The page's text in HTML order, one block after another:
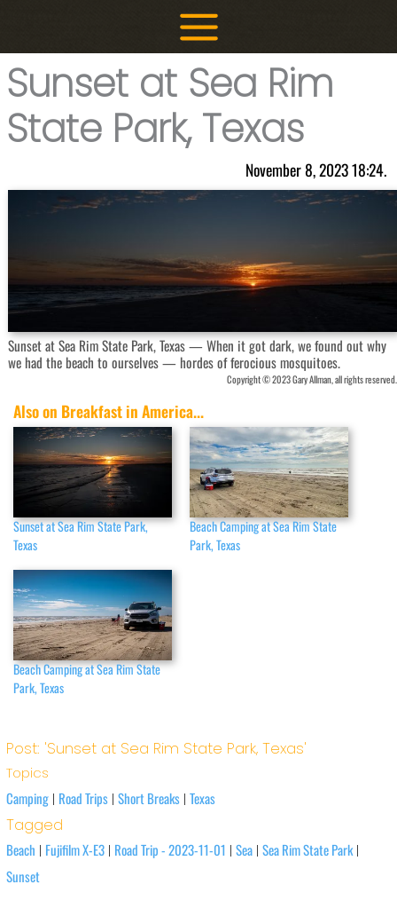
Sunset at Sea Rim
State Park, Texas
November 8, 2023 18:24.
Sunset at Sea Rim State Park, Texas — When it got dark, we found out why
we had the beach to ourselves — hordes of ferocious mosquitoes.
Copyright © 2023 Gary Allman, all rights reserved.
Also on Breakfast in America...
Sunset at Sea Rim State Park,
Texas
Beach Camping at Sea Rim State
Park, Texas
Beach Camping at Sea Rim State
Park, Texas
Post: 'Sunset at Sea Rim State Park, Texas'
Topics
Camping| Road Trips| Short Breaks| Texas
Tagged
Beach | Fujifilm X-E3| Road Trip - 2023-11-01 | Sea| Sea Rim State Park|
Sunset